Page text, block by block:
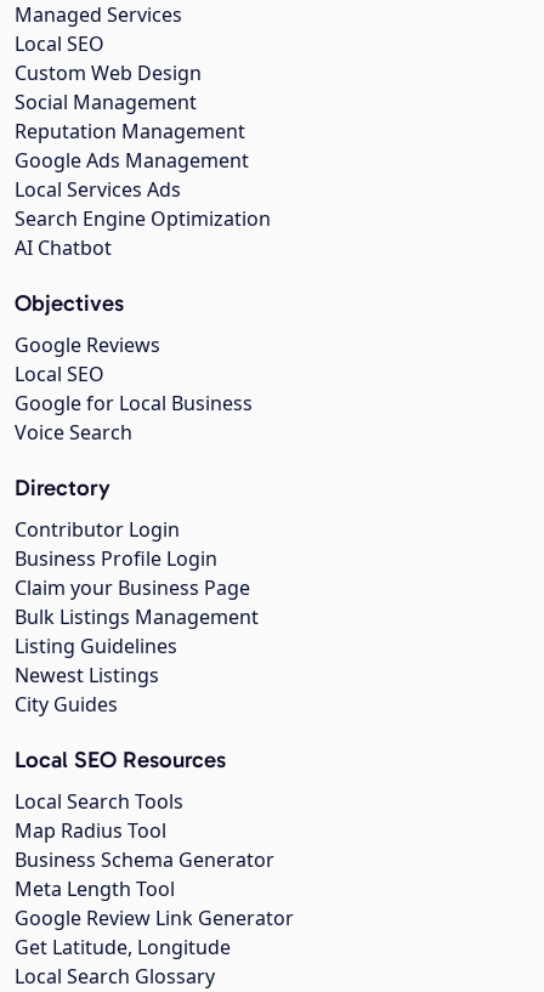
Managed Services
Local SEO
Custom Web Design
Social Management
Reputation Management
Google Ads Management
Local Services Ads
Search Engine Optimization
AI Chatbot
Objectives
Google Reviews
Local SEO
Google for Local Business
Voice Search
Directory
Contributor Login
Business Profile Login
Claim your Business Page
Bulk Listings Management
Listing Guidelines
Newest Listings
City Guides
Local SEO Resources
Local Search Tools
Map Radius Tool
Business Schema Generator
Meta Length Tool
Google Review Link Generator
Get Latitude, Longitude
Local Search Glossary